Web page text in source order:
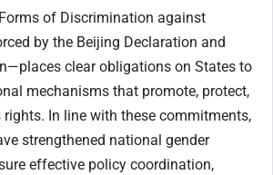
of Discrimination against
by the Beijing Declaration and
clear obligations on States to
mechanisms that promote, protect,
rights. In line with these commitments,
strengthened national gender
effective policy coordination,